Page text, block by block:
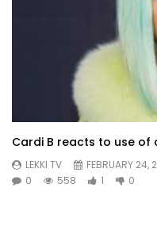
Cardi B reacts to use
LEKKI TV
FEBRUARY 24,
0
558 1 0